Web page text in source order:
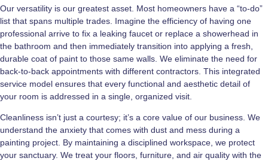
Our versatility is our greatest asset. Most homeowners have a “to-do”
list that spans multiple trades. Imagine the efficiency of having one
professional arrive to fix a leaking faucet or replace a showerhead in
the bathroom and then immediately transition into applying a fresh,
durable coat of paint to those same walls. We eliminate the need for
back-to-back appointments with different contractors. This integrated
service model ensures that every functional and aesthetic detail of
your room is addressed in a single, organized visit.
Cleanliness isn’t just a courtesy; it’s a core value of our business. We
understand the anxiety that comes with dust and mess during a
painting project. By maintaining a disciplined workspace, we protect
your sanctuary. We treat your floors, furniture, and air quality with the